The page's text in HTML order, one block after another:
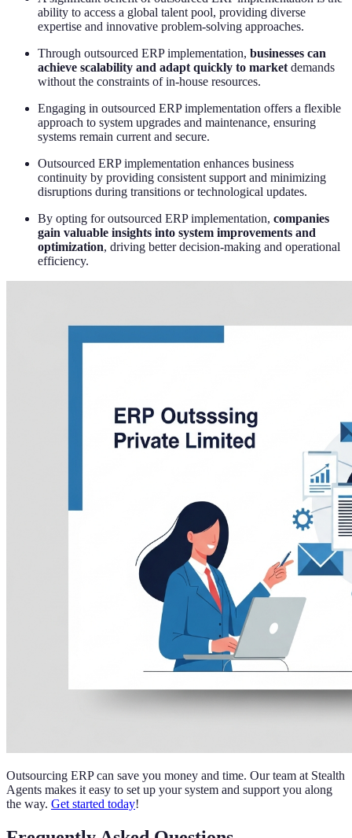
ability to access a global talent pool, providing diverse
expertise and innovative problem-solving approaches.
Through outsourced ERP implementation, businesses can
achieve scalability and adapt quickly to market demands
without the constraints of in-house resources.
Engaging in outsourced ERP implementation offers a flexible
approach to system upgrades and maintenance, ensuring
systems remain current and secure.
Outsourced ERP implementation enhances business
continuity by providing consistent support and minimizing
disruptions during transitions or technological updates.
By opting for outsourced ERP implementation, companies
gain valuable insights into system improvements and
optimization, driving better decision-making and operational
efficiency.
Outsourcing ERP can save you money and time. Our team at Stealth
Agents makes it easy to set up your system and support you along
the way. Get started today!